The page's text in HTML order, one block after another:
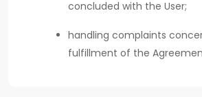
concluded with the User;
handling complaints
fulfillment of the